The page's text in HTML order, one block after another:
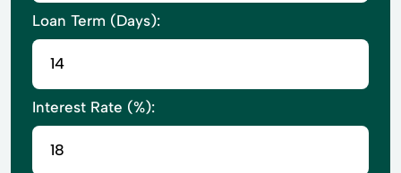
Loan Term (Days):
Interest Rate (%):